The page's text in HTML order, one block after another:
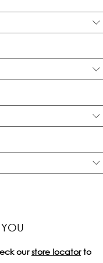
ourstore locatorto